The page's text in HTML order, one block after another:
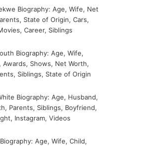
Biography: Age, Wife, Net
State of Origin, Cars,
Career, Siblings
Biography: Age, Wife,
Awards, Shows, Net Worth,
Siblings, State of Origin
Biography: Age, Husband,
Parents, Siblings, Boyfriend,
Instagram, Videos
Age, Wife, Child,